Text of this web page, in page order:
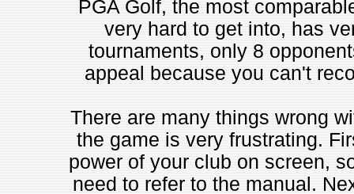
PGA Golf, the most
very hard to get into, has
tournaments, only 8
appeal because you can't
There are many things wrong
the game is very frustrating.
power of your club on screen,
need to refer to the manual.